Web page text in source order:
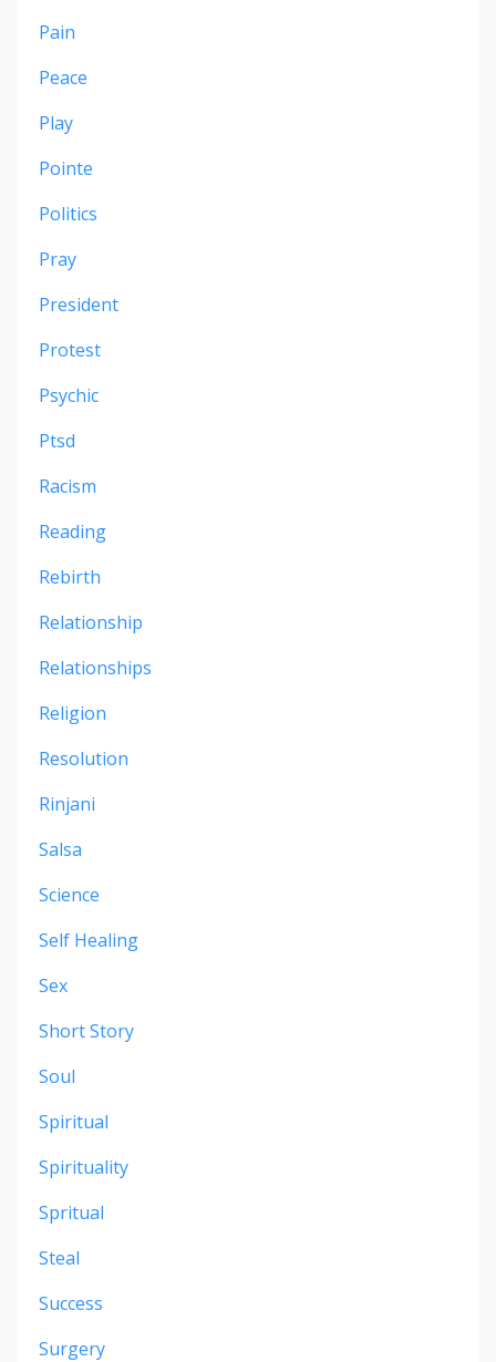
Pain
Peace
Play
Pointe
Politics
Pray
President
Protest
Psychic
Ptsd
Racism
Reading
Rebirth
Relationship
Relationships
Religion
Resolution
Rinjani
Salsa
Science
Self Healing
Sex
Short Story
Soul
Spiritual
Spirituality
Spritual
Steal
Success
Surgery